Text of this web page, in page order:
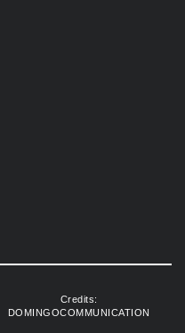
Credits:
DOMINGOCOMMUNICATION